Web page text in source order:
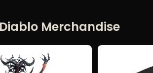
Merchandise